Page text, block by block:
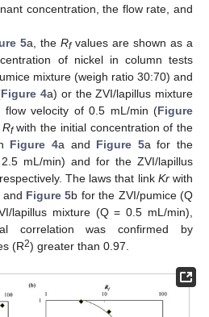
concentration, the flow rate, and
5a, the Rfvalues are shown as a
of nickel in column tests
mixture (weigh ratio 30:70) and
Figure 4a) or the ZVI/lapillus mixture
velocity of 0.5 mL/min (Figure
Rfwith the initial concentration of the
Figure 4a and Figure 5a for the
mL/min) and for the ZVI/lapillus
The laws that link Krwith
and Figure 5b for the ZVI/pumice (Q
lapillus mixture (Q = 0.5 mL/min),
correlation was confirmed by
(R2) greater than 0.97.